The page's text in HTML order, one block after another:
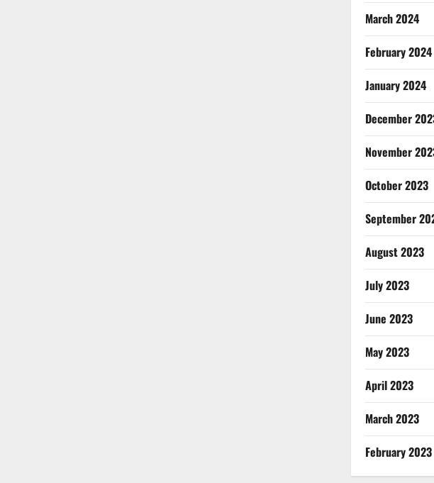
March 2024
February 2024
January 2024
December
November
October 2023
September
August 2023
July 2023
June 2023
May 2023
April 2023
March 2023
February 2023